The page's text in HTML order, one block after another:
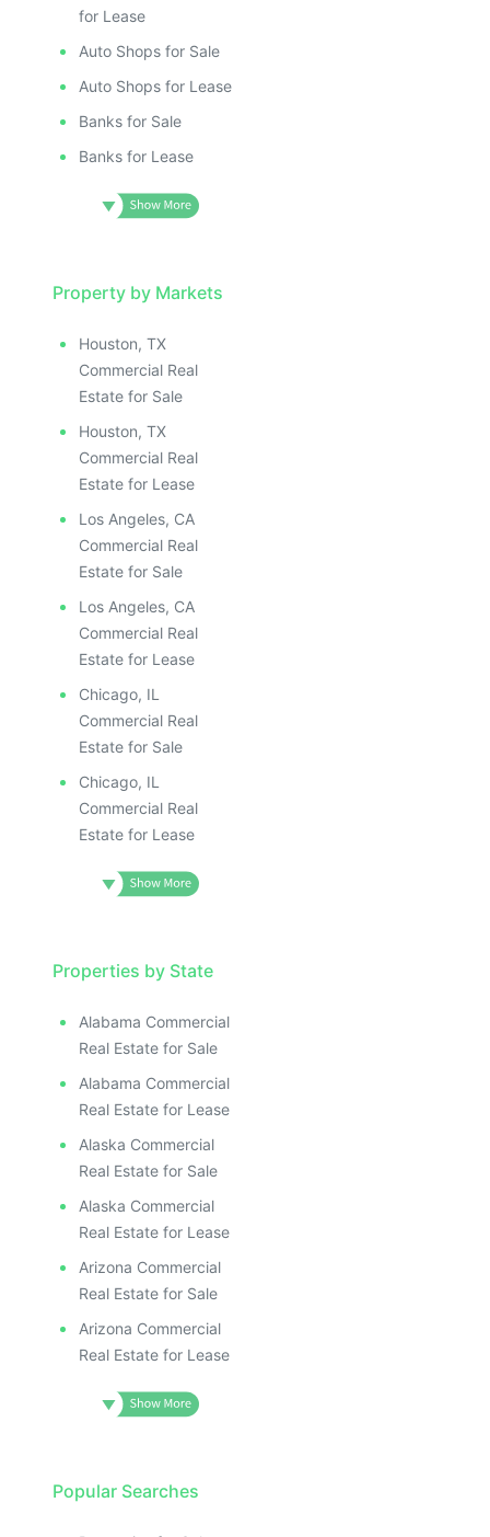
for Lease
Auto Shops for Sale
Auto Shops for Lease
Banks for Sale
Banks for Lease
Property by Markets
Houston, TX
Commercial Real
Estate for Sale
Houston, TX
Commercial Real
Estate for Lease
Los Angeles, CA
Commercial Real
Estate for Sale
Los Angeles, CA
Commercial Real
Estate for Lease
Chicago, IL
Commercial Real
Estate for Sale
Chicago, IL
Commercial Real
Estate for Lease
Properties by State
Alabama Commercial
Real Estate for Sale
Alabama Commercial
Real Estate for Lease
Alaska Commercial
Real Estate for Sale
Alaska Commercial
Real Estate for Lease
Arizona Commercial
Real Estate for Sale
Arizona Commercial
Real Estate for Lease
Popular Searches